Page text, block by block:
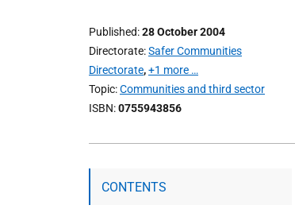
Published 28 October 2004
Directorate Safer Communities
Directorate,+1 more …
Topic Communities and third sector
ISBN 0755943856
CONTENTS